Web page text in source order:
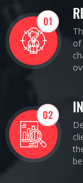
01
of
02